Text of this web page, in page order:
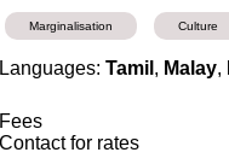
Marginalisation Culture
Languages:Tamil , Malay,
Fees
Contact for rates